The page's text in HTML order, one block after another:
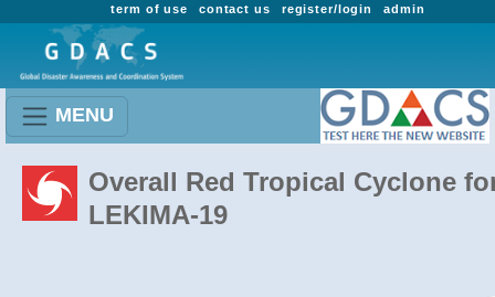
admin
register/login
contact us
term of use
MENU
Overall Red Tropical Cyclone
LEKIMA-19